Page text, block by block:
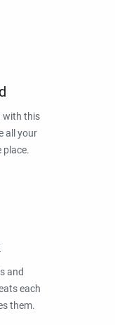
with this
all your
place.
and
each
them.